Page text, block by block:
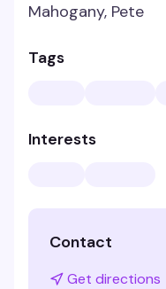
Mahogany, Pete
Tags
Interests
Contact
Get directions